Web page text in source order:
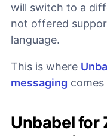
will switch to a
not offered
language.
This is where
messaging
Unbabel for